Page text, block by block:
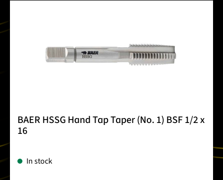
BAER HSSG Hand Tap Taper (No. 1) BSF 1/2 x
16
In stock